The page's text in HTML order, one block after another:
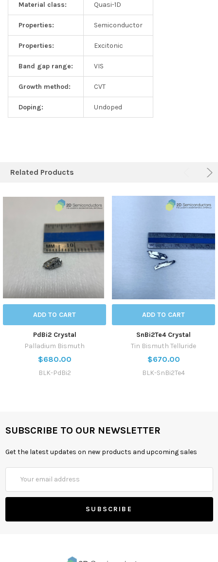
Material class: Quasi-1D
Properties: Semiconductor
Properties: Excitonic
Band gap range: VIS
Growth method: CVT
Doping: Undoped
Related Products
ADD TO CART
PdBi2 Crystal
Palladium Bismuth
$680.00
BLK-PdBi2
ADD TO CART
SnBi2Te4 Crystal
Tin Bismuth Telluride
$670.00
BLK-SnBi2Te4
SUBSCRIBE TO OUR NEWSLETTER
Get the latest updates on new products and upcoming sales
Address